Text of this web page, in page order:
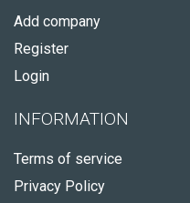
Add company
Register
Login
INFORMATION
Terms of service
Privacy Policy